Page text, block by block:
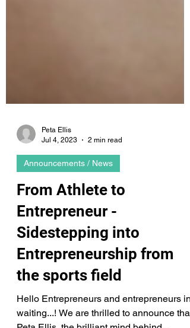
Jul 4, 2023
2 min read
Announcements / News
From Athlete to
Entrepreneur -
Sidestepping into
Entrepreneurship from
the sports field
Hello Entrepreneurs and entrepreneurs in